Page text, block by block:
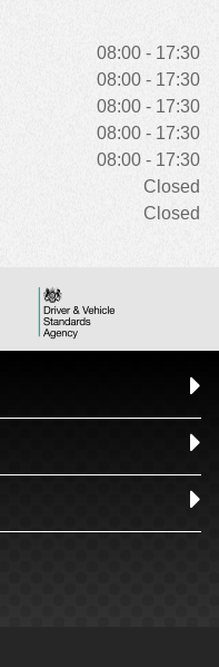
08:00 - 17:30
08:00 - 17:30
08:00 - 17:30
08:00 - 17:30
08:00 - 17:30
Closed
Closed